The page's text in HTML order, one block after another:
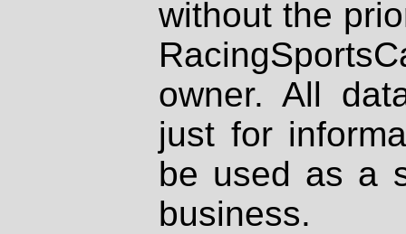
without the
owner. All
just for
be used as a
business.